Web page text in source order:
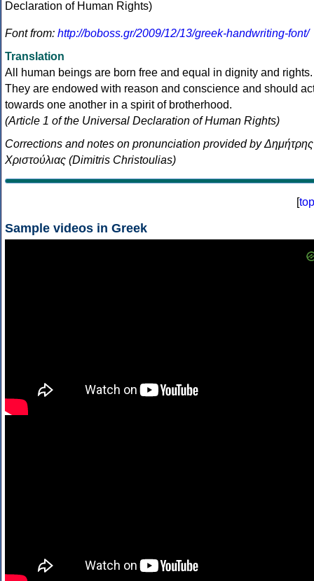
Font from: http://boboss.gr/2009/12/13/greek-handwriting-font/
Translation
All human beings are born free and equal in dignity and rights.
They are endowed with reason and conscience and should
towards one another in a spirit of brotherhood.
(Article 1 of the Universal Declaration of Human Rights)
Corrections and notes on pronunciation provided by Δημήτρης
Χριστούλιας (Dimitris Christoulias)
[top
Sample videos in Greek